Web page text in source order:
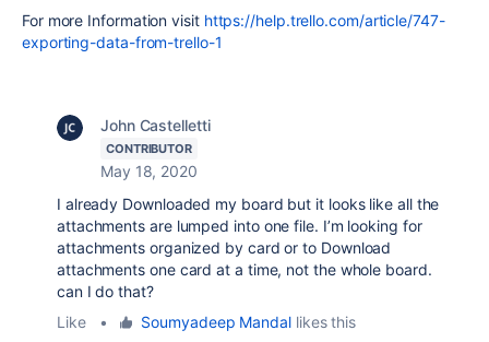
For more Information visit https://help.trello.com/article/747-
exporting-data-from-trello-1
John Castelletti
CONTRIBUTOR
May 18, 2020
I already Downloaded my board but it looks like all the
attachments are lumped into one file. I’m looking for
attachments organized by card or to Download
attachments one card at a time, not the whole board.
can I do that?
Like
• Soumyadeep Mandallikes this